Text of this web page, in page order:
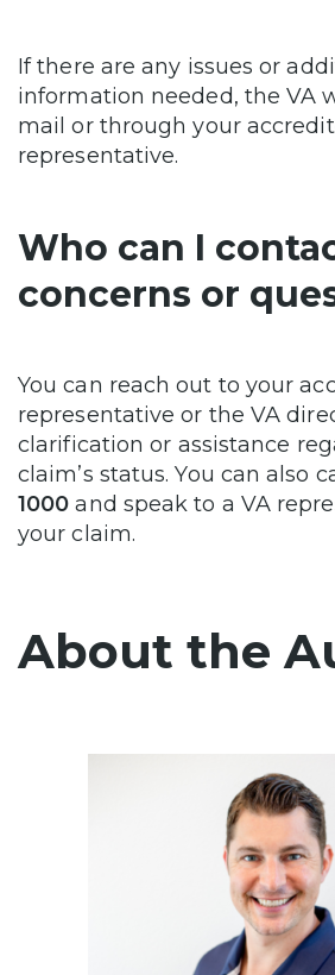
If there are any issues or
information needed, the VA
mail or through your
representative.
Who can I
concerns or
You can reach out to your
representative or the VA
clarification or assistance
claim’s status. You can also
1000 and speak to a VA
your claim.
About the